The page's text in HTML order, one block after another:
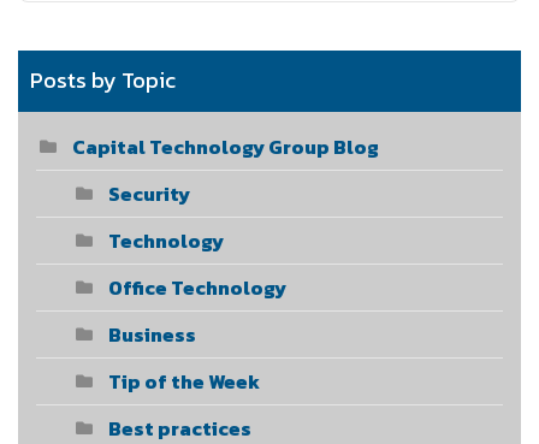
Posts by Topic
Capital Technology Group Blog
Security
Technology
Office Technology
Business
Tip of the Week
Best practices